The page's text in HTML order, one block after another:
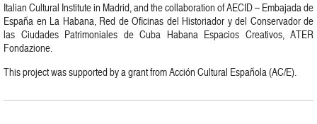
Italian Cultural Institute in Madrid, and the collaboration of AECID – Embajada de
España en La Habana, Red de Oficinas del Historiador y del Conservador de
las Ciudades Patrimoniales de Cuba Habana Espacios Creativos, ATER
Fondazione.
This project was supported by a grant from Acción Cultural Española (AC/E).